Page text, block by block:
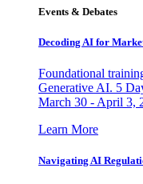
Events & Debates
Decoding AI for
Foundational
Generative AI. 5
March 30 - April 3,
Learn More
Navigating AI